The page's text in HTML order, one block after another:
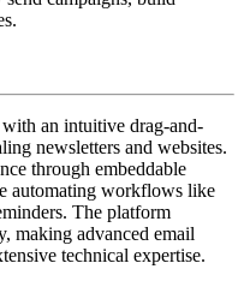
an intuitive drag-and-
newsletters and websites.
through embeddable
automating workflows like
The platform
making advanced email
technical expertise.